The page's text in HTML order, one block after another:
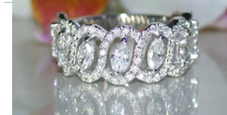
Since 1995
Exclusive Jewelry, Passion for the
Extraordinary
High-quality jewelry is above all a matter of trust. At the same
time, it should be as unique as the woman who wears it. That's
why you won't find 'off-the-shelf' jewelry or hotlines with long
waiting times with us.